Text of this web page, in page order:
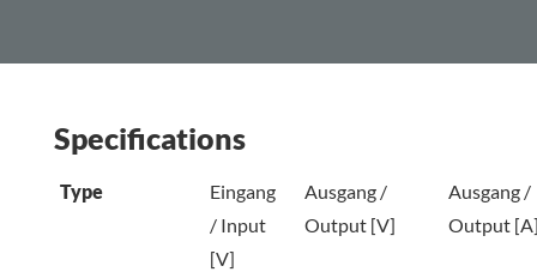
Specifications
Type
Eingang
/ Input
[V]
Ausgang /
Output [V]
Ausgang /
Output